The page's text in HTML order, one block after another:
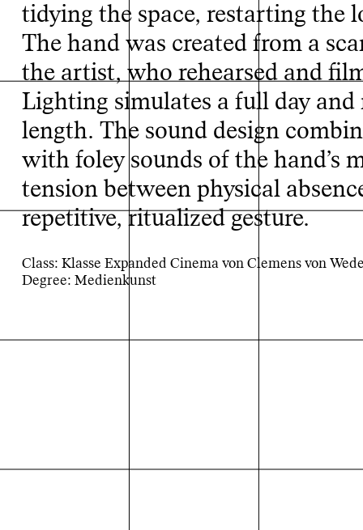
tidying the space, restarting the
The hand was created from a
the artist, who rehearsed and
Lighting simulates a full day and
length. The sound design
with foley sounds of the hand’s
tension between physical
repetitive, ritualized gesture.
Class: Klasse Expanded Cinema von Clemens von
Degree: Medienkunst